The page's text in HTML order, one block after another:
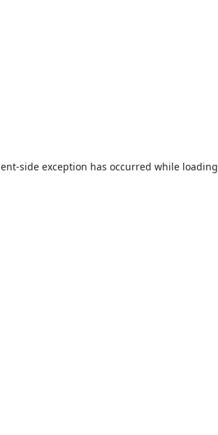
-side exception has occurred while loading